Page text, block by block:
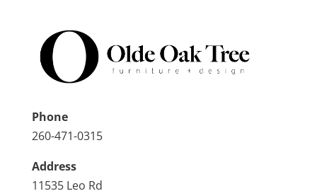
Phone
260-471-0315
Address
11535 Leo Rd